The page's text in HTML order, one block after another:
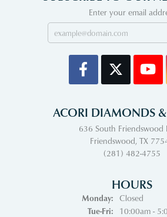
Enter your email
ACORI DIAMONDS
636 South Friendswood
Friendswood, TX
(281) 482-4755
HOURS
Monday:
Closed
Tue-Fri:Tuesday -
10:00am -